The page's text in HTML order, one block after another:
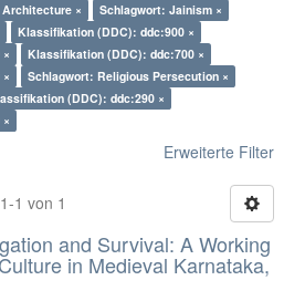
×
Schlagwort: Jainism ×
Klassifikation (DDC): ddc:900 ×
Klassifikation (DDC): ddc:700 ×
Schlagwort: Religious Persecution ×
(DDC): ddc:290 ×
Erweiterte Filter
1 von 1
and Survival: A Working
in Medieval Karnataka,